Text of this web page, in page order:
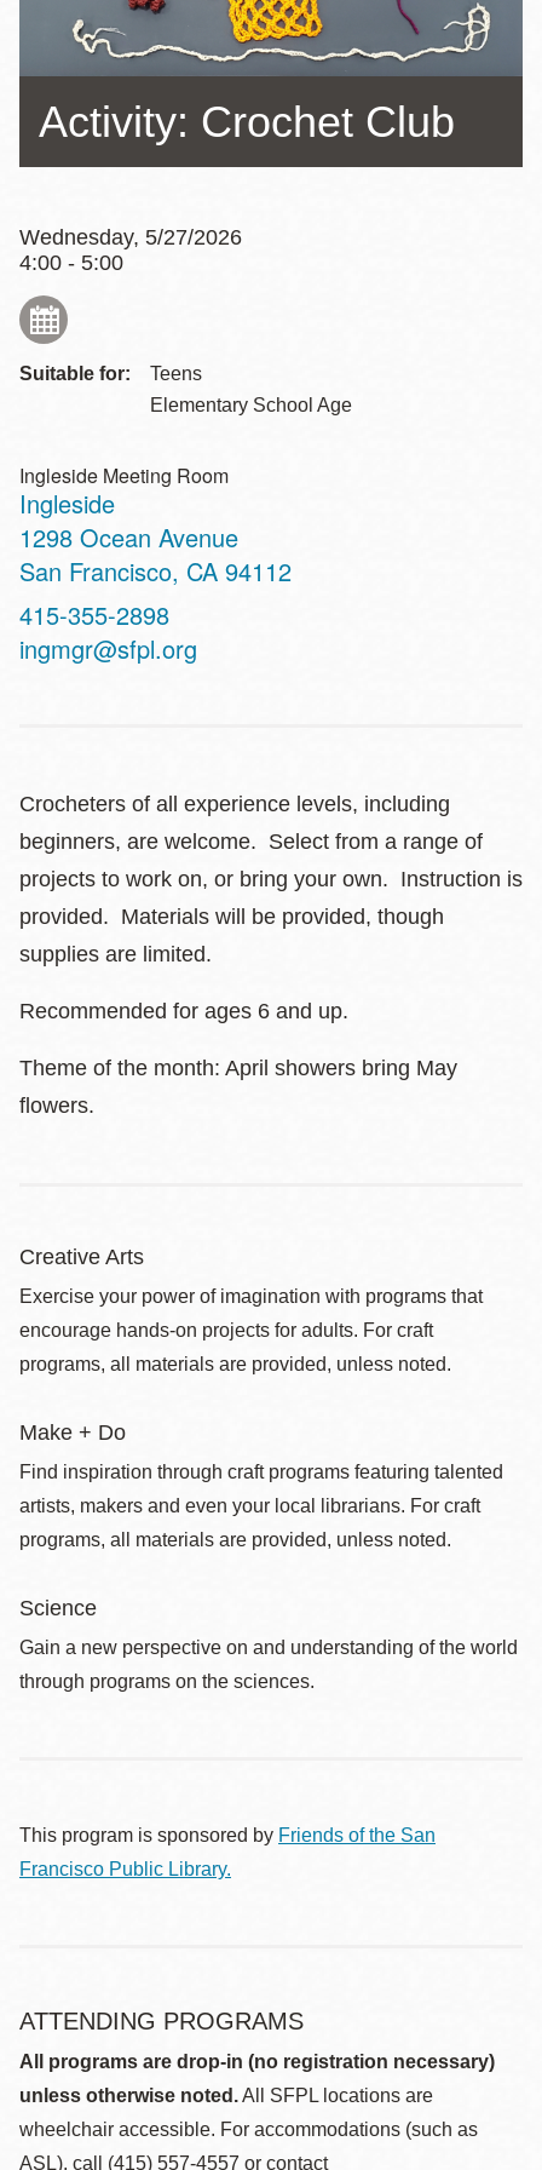
Activity: Crochet Club
Wednesday, 5/27/2026
4:00 - 5:00
Suitable for:
Teens
Elementary School Age
Ingleside Meeting Room
Ingleside
Address
1298 Ocean Avenue
San Francisco, CA 94112
Contact
Telephone
415-355-2898
ingmgr@sfpl.org
Crocheters of all experience levels, including
beginners, are welcome. Select from a range of
projects to work on, or bring your own. Instruction is
provided. Materials will be provided, though
supplies are limited.
Recommended for ages 6 and up.
Theme of the month: April showers bring May
flowers.
Creative Arts
Exercise your power of imagination with programs that
encourage hands-on projects for adults. For craft
programs, all materials are provided, unless noted.
Make + Do
Find inspiration through craft programs featuring talented
artists, makers and even your local librarians. For craft
programs, all materials are provided, unless noted.
Science
Gain a new perspective on and understanding of the world
through programs on the sciences.
This program is sponsored by Friends of the San
Francisco Public Library.
ATTENDING PROGRAMS
All programs are drop-in (no registration necessary)
unless otherwise noted.All SFPL locations are
wheelchair accessible. For accommodations (such as
ASL), call (415) 557-4557 or contact